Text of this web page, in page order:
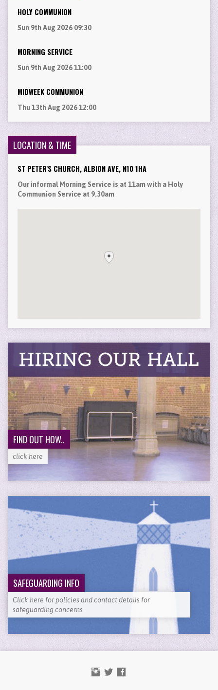
HOLY COMMUNION
Sun 9th Aug 2026 09:30
MORNING SERVICE
Sun 9th Aug 2026 11:00
MIDWEEK COMMUNION
Thu 13th Aug 2026 12:00
LOCATION & TIME
ST PETER'S CHURCH, ALBION AVE, N10 1HA
Our informal Morning Service is at 11am with a Holy
Communion Service at 9.30am
FIND OUT HOW..
click here
SAFEGUARDING INFO
Click here for policies and contact details for
safeguarding concerns